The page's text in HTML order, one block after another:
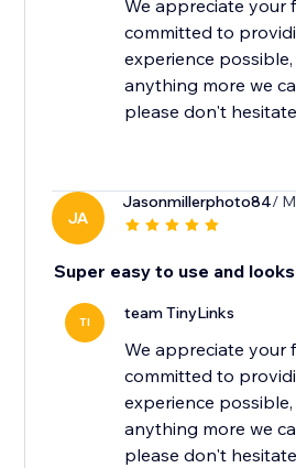
We appreciate your
committed to
experience
anything more we
please don't
JA
Jasonmillerphoto84/
Super easy to use and
TI team TinyLinks
We appreciate your
committed to
experience
anything more we
please don't